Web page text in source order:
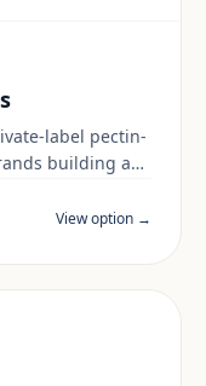
label pectin-
building a
and target
View option →